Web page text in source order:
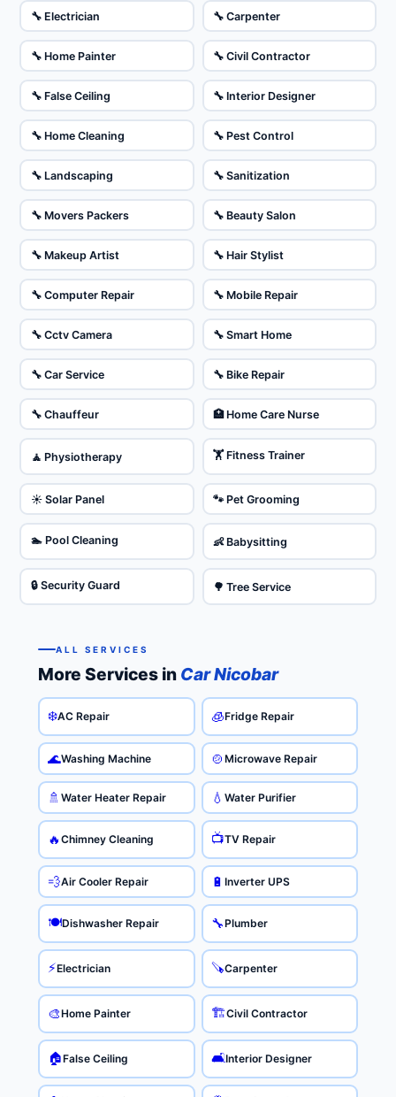
🔧 Electrician 🔧 Carpenter
🔧 Home Painter 🔧 Civil Contractor
🔧 False Ceiling 🔧 Interior Designer
🔧 Home Cleaning 🔧 Pest Control
🔧 Landscaping 🔧 Sanitization
🔧 Movers Packers 🔧 Beauty Salon
🔧 Makeup Artist 🔧 Hair Stylist
🔧 Computer Repair 🔧 Mobile Repair
🔧 Cctv Camera 🔧 Smart Home
🔧 Car Service 🔧 Bike Repair
🔧 Chauffeur 🏥 Home Care Nurse
🧘 Physiotherapy 🏋️ Fitness Trainer
☀️ Solar Panel 🐾 Pet Grooming
🏊 Pool Cleaning 👶 Babysitting
🔒 Security Guard 🌳 Tree Service
ALL SERVICES
More Services in Car Nicobar
❄️AC Repair 🧊Fridge Repair
🌊Washing Machine 🍲 Microwave Repair
🚿Water Heater Repair 💧 Water Purifier
🔥Chimney Cleaning 📺TV Repair
💨Air Cooler Repair 🔋 Inverter UPS
🍽️Dishwasher Repair 🔧Plumber
⚡Electrician 🪚Carpenter
🎨Home Painter 🏗️Civil Contractor
🏠False Ceiling 🛋️Interior Designer